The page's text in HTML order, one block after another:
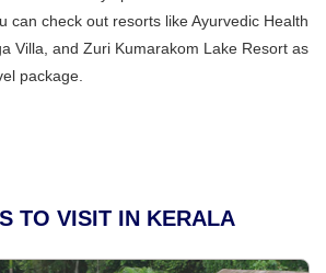
can check out resorts like Ayurvedic Health
Villa, and Zuri Kumarakom Lake Resort as
package.
TO VISIT IN KERALA